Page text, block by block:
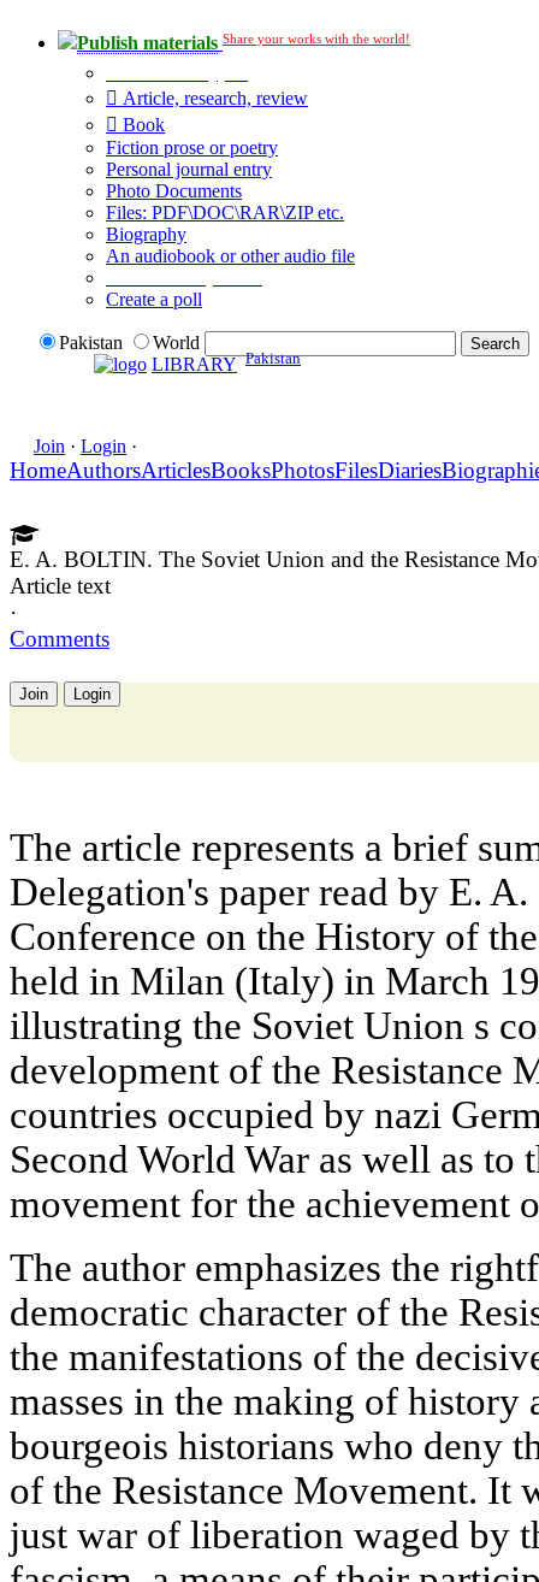
Publish materials Share your works with the world!
Article, research, review
Book
Fiction prose or poetry
Personal journal entry
Photo Documents
Files: PDF\DOC\RAR\ZIP etc.
Biography
An audiobook or other audio file
Create a poll
Pakistan
World
LIBRARY Pakistan
Join · Login ·
HomeAuthorsArticlesBooksPhotosFilesDiaries
E. A. BOLTIN. The Soviet Union and the Resistance
Article text
·
Comments
Join Login
The article represents a brief
Delegation's paper read by E.
Conference on the History of
held in Milan (Italy) in March
illustrating the Soviet Union s
development of the Resistance
countries occupied by nazi
Second World War as well as
movement for the achievement
The author emphasizes the
democratic character of the
the manifestations of the
masses in the making of history
bourgeois historians who deny
of the Resistance Movement. It
just war of liberation waged by